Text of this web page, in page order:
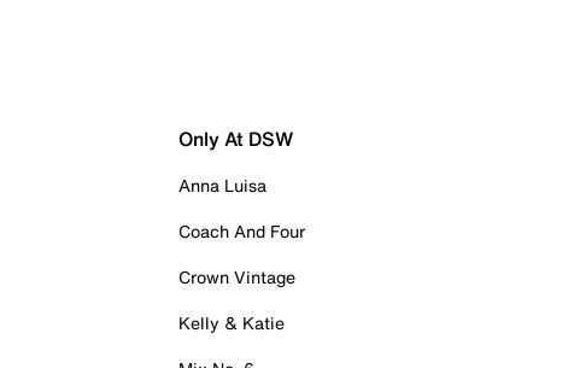
Only At DSW
Anna Luisa
Coach And Four
Crown Vintage
Kelly & Katie